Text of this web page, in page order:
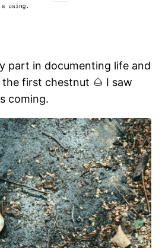
part in documenting life and
the first chestnut 🌰 I saw
coming.